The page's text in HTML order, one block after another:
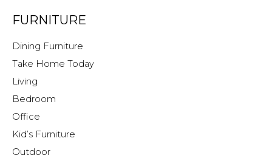
FURNITURE
Dining Furniture
Take Home Today
Living
Bedroom
Office
Kid’s Furniture
Outdoor